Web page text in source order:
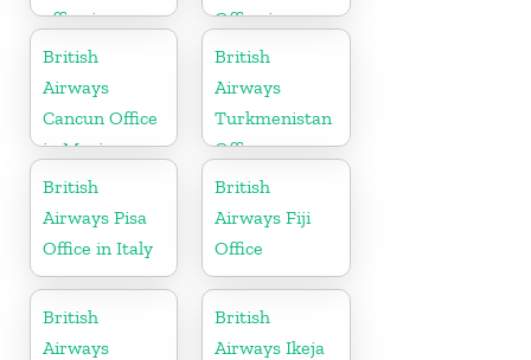
office in
Telangana
Office in
Slovakia
British
Airways
Cancun Office
in Mexico
British
Airways
Turkmenistan
Office
British
Airways Pisa
Office in Italy
British
Airways Fiji
Office
British
Airways
British
Airways Ikeja